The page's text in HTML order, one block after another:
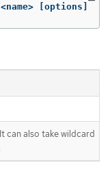
options]
can also take wildcard